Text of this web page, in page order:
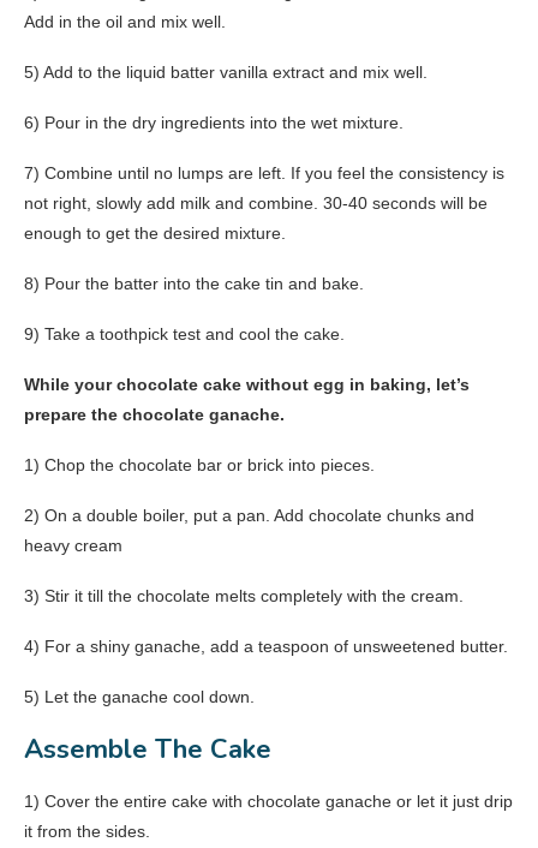
Add in the oil and mix well.
5) Add to the liquid batter vanilla extract and mix well.
6) Pour in the dry ingredients into the wet mixture.
7) Combine until no lumps are left. If you feel the consistency is
not right, slowly add milk and combine. 30-40 seconds will be
enough to get the desired mixture.
8) Pour the batter into the cake tin and bake.
9) Take a toothpick test and cool the cake.
While your chocolate cake without egg in baking, let’s
prepare the chocolate ganache.
1) Chop the chocolate bar or brick into pieces.
2) On a double boiler, put a pan. Add chocolate chunks and
heavy cream
3) Stir it till the chocolate melts completely with the cream.
4) For a shiny ganache, add a teaspoon of unsweetened butter.
5) Let the ganache cool down.
Assemble The Cake
1) Cover the entire cake with chocolate ganache or let it just drip
it from the sides.